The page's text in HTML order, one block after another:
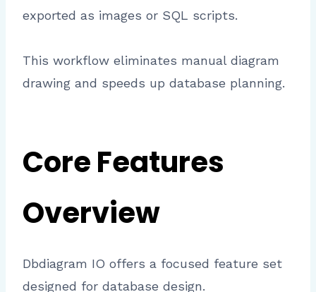
exported as images or SQL scripts.
This workflow eliminates manual diagram
drawing and speeds up database planning.
Core Features
Overview
Dbdiagram IO offers a focused feature set
designed for database design.